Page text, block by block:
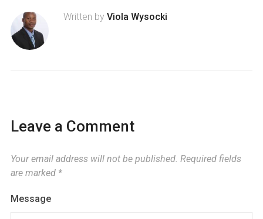
Written by Viola Wysocki
Leave a Comment
Your email address will not be published. Required fields
are marked *
Message